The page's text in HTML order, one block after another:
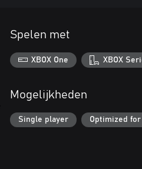
Spelen met
XBOX One XBOX
Mogelijkheden
Single player Optimized